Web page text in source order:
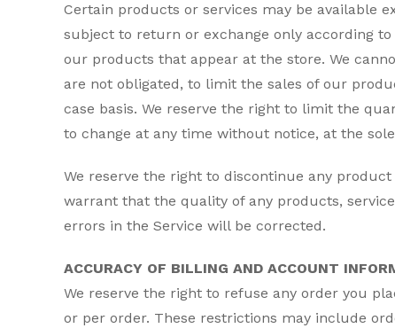
Certain products or services may be available
subject to return or exchange only according
our products that appear at the store. We
are not obligated, to limit the sales of our
case basis. We reserve the right to limit the
to change at any time without notice, at the
We reserve the right to discontinue any
warrant that the quality of any products,
errors in the Service will be corrected.
ACCURACY OF BILLING AND ACCOUNT
We reserve the right to refuse any order you
or per order. These restrictions may include